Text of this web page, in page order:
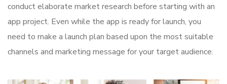
conduct elaborate market research before starting with an
app project. Even while the app is ready for launch, you
need to make a launch plan based upon the most suitable
channels and marketing message for your target audience.